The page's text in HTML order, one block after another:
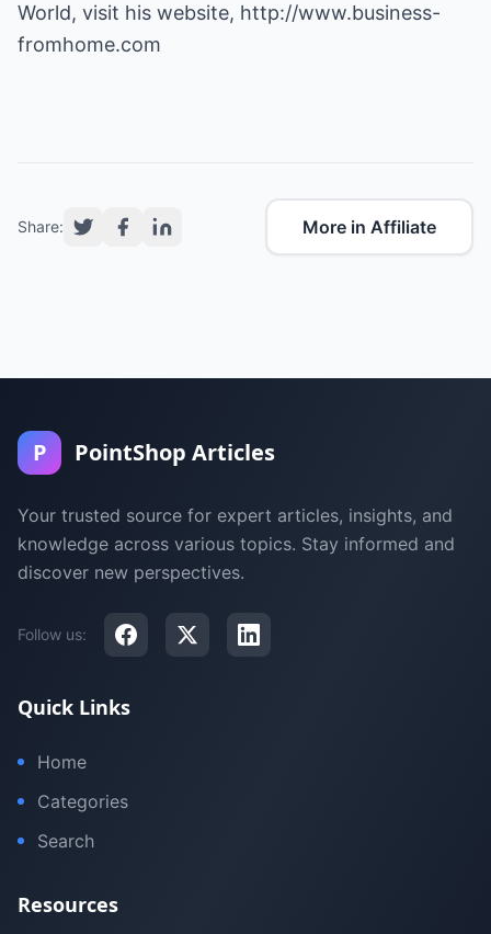
World, visit his website, http://www.business-
fromhome.com
Share: More in Affiliate
P PointShop Articles
Your trusted source for expert articles, insights, and
knowledge across various topics. Stay informed and
discover new perspectives.
Follow us:
Quick Links
Home
Categories
Search
Resources